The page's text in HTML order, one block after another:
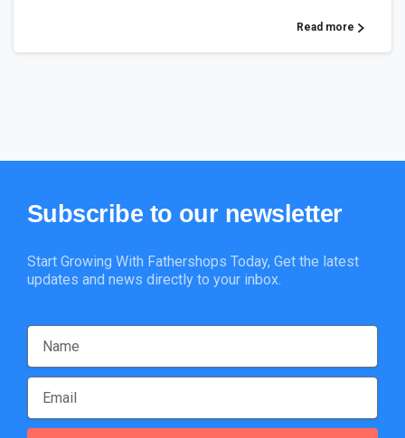
Read more
Subscribe to our newsletter
Start Growing With Fathershops Today, Get the latest
updates and news directly to your inbox.